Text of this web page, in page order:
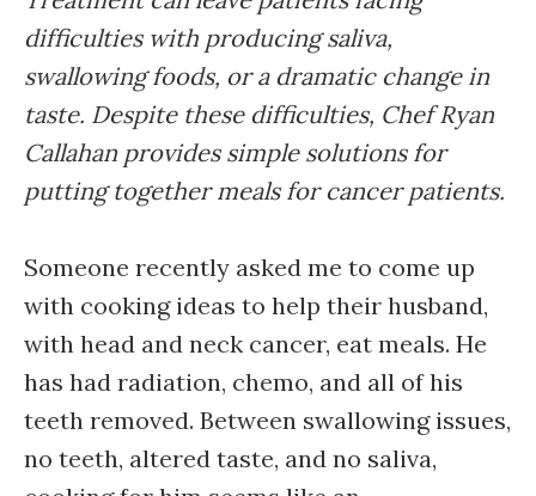
difficulties with producing saliva,
swallowing foods, or a dramatic change in
taste. Despite these difficulties, Chef Ryan
Callahan provides simple solutions for
putting together meals for cancer patients.
Someone recently asked me to come up
with cooking ideas to help their husband,
with head and neck cancer, eat meals. He
has had radiation, chemo, and all of his
teeth removed. Between swallowing issues,
no teeth, altered taste, and no saliva,